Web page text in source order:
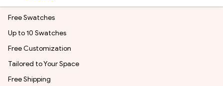
Free Swatches
Up to 10 Swatches
Free Customization
Tailored to Your Space
Free Shipping